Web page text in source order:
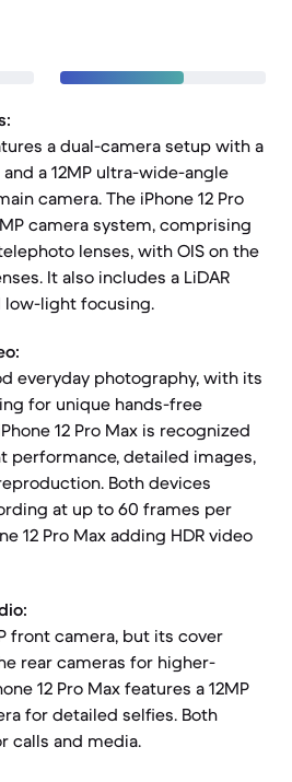
a dual-camera setup with a
a 12MP ultra-wide-angle
camera. The iPhone 12 Pro
camera system, comprising
lenses, with OIS on the
It also includes a LiDAR
low-light focusing.
everyday photography, with its
for unique hands-free
12 Pro Max is recognized
detailed images,
Both devices
at up to 60 frames per
12 Pro Max adding HDR video
front camera, but its cover
rear cameras for higher-
12 Pro Max features a 12MP
for detailed selfies. Both
calls and media.